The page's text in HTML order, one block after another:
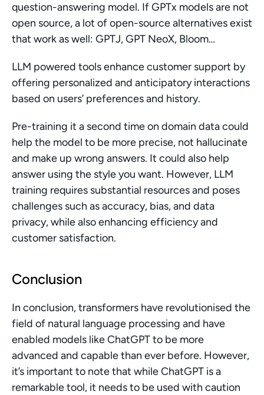
question-answering model. If GPTx models are not
open source, a lot of open-source alternatives exist
that work as well: GPTJ, GPT NeoX, Bloom…
LLM powered tools enhance customer support by
offering personalized and anticipatory interactions
based on users’ preferences and history.
Pre-training it a second time on domain data could
help the model to be more precise, not hallucinate
and make up wrong answers. It could also help
answer using the style you want. However, LLM
training requires substantial resources and poses
challenges such as accuracy, bias, and data
privacy, while also enhancing efficiency and
customer satisfaction.
Conclusion
In conclusion, transformers have revolutionised the
field of natural language processing and have
enabled models like ChatGPT to be more
advanced and capable than ever before. However,
it’s important to note that while ChatGPT is a
remarkable tool, it needs to be used with caution